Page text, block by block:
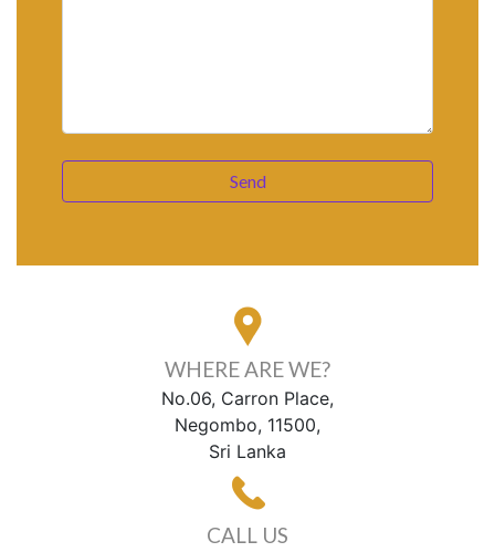
WHERE ARE WE?
No.06, Carron Place,
Negombo, 11500,
Sri Lanka
CALL US